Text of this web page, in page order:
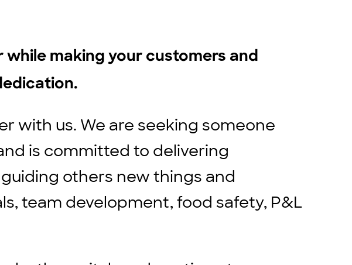
while making your customers and
with us. We are seeking someone
is committed to delivering
others new things and
team development, food safety, P&L